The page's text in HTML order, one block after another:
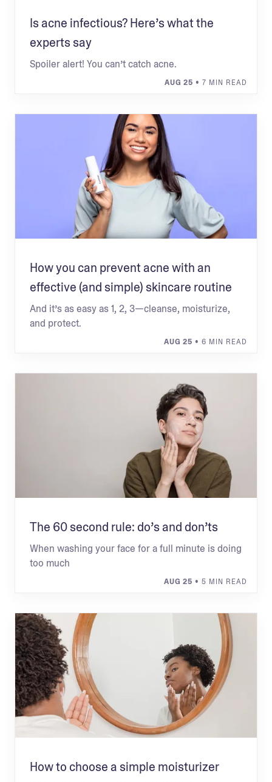
Is acne infectious? Here’s what the
experts say
Spoiler alert! You can’t catch acne.
AUG 25 • 7 MIN READ
How you can prevent acne with an
effective (and simple) skincare routine
And it’s as easy as 1, 2, 3—cleanse, moisturize,
and protect.
AUG 25 • 6 MIN READ
The 60 second rule: do’s and don’ts
When washing your face for a full minute is doing
too much
AUG 25 • 5 MIN READ
How to choose a simple moisturizer